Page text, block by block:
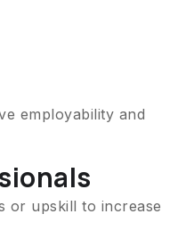
employability and
or upskill to increase